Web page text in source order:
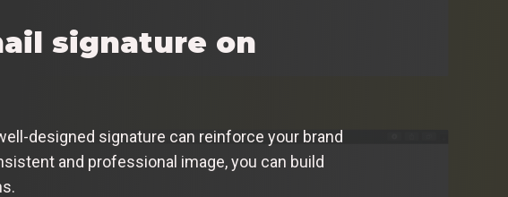
signature on
designed signature can reinforce your brand
and professional image, you can build